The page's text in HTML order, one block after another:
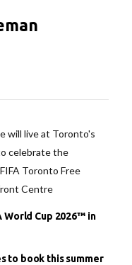
Cup 2026™ in
to book this summer